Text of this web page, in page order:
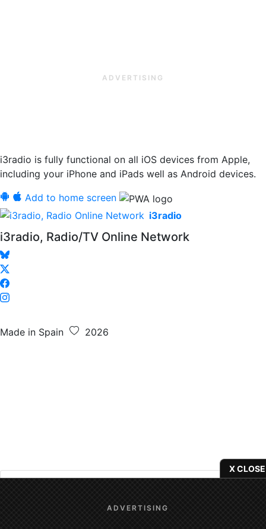
X CLOSE
ADVERTISING
i3radio
i3radio, Radio/TV Online Network
Made in Spain 2026
ADVERTISING
i3radio is fully functional on all iOS devices from Apple,
including your iPhone and iPads well as Android devices.
Add to home screen